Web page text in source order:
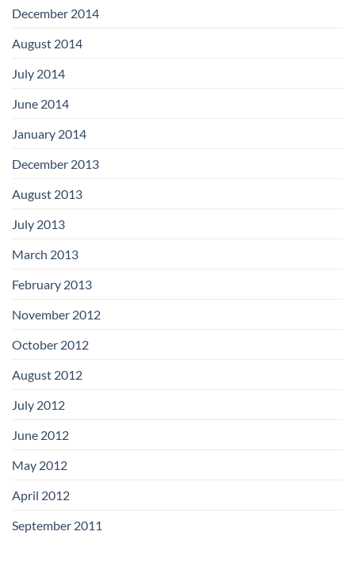
December 2014
August 2014
July 2014
June 2014
January 2014
December 2013
August 2013
July 2013
March 2013
February 2013
November 2012
October 2012
August 2012
July 2012
June 2012
May 2012
April 2012
September 2011